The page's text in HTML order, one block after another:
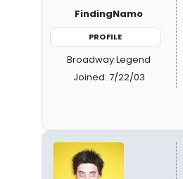
FindingNamo
PROFILE
Broadway Legend
Joined: 7/22/03